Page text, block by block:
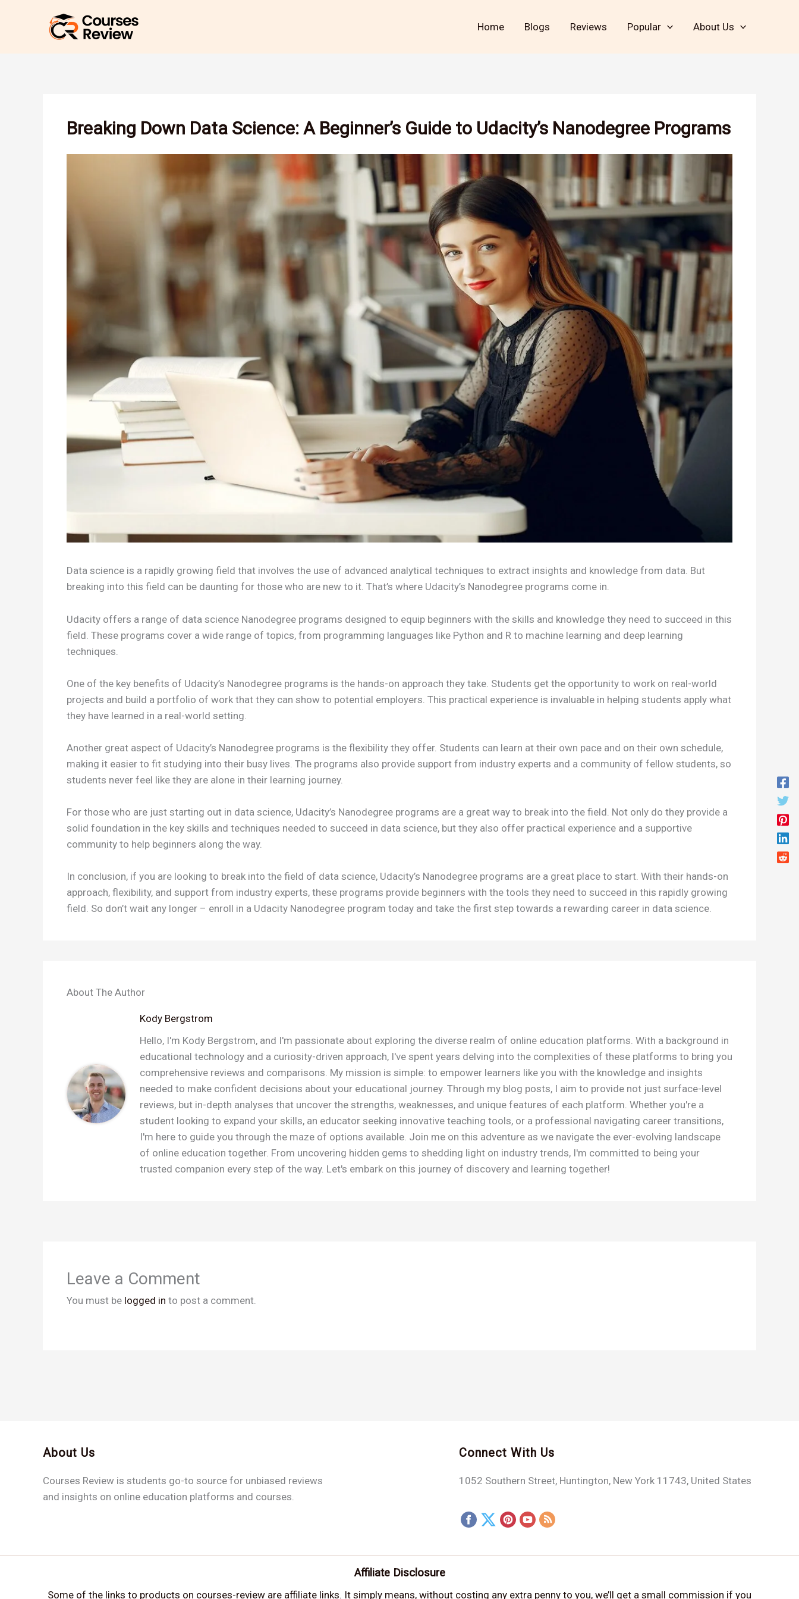
Home Blogs Reviews Popular About Us
Breaking Down Data Science: A Beginner’s Guide to Udacity’s Nanodegree Programs
Data science is a rapidly growing field that involves the use of advanced analytical techniques to extract insights and knowledge from data. But
breaking into this field can be daunting for those who are new to it. That’s where Udacity’s Nanodegree programs come in.
Udacity offers a range of data science Nanodegree programs designed to equip beginners with the skills and knowledge they need to succeed in this
field. These programs cover a wide range of topics, from programming languages like Python and R to machine learning and deep learning
techniques.
One of the key benefits of Udacity’s Nanodegree programs is the hands-on approach they take. Students get the opportunity to work on real-world
projects and build a portfolio of work that they can show to potential employers. This practical experience is invaluable in helping students apply what
they have learned in a real-world setting.
Another great aspect of Udacity’s Nanodegree programs is the flexibility they offer. Students can learn at their own pace and on their own schedule,
making it easier to fit studying into their busy lives. The programs also provide support from industry experts and a community of fellow students, so
students never feel like they are alone in their learning journey.
For those who are just starting out in data science, Udacity’s Nanodegree programs are a great way to break into the field. Not only do they provide a
solid foundation in the key skills and techniques needed to succeed in data science, but they also offer practical experience and a supportive
community to help beginners along the way.
In conclusion, if you are looking to break into the field of data science, Udacity’s Nanodegree programs are a great place to start. With their hands-on
approach, flexibility, and support from industry experts, these programs provide beginners with the tools they need to succeed in this rapidly growing
field. So don’t wait any longer – enroll in a Udacity Nanodegree program today and take the first step towards a rewarding career in data science.
About The Author
Kody Bergstrom
Hello, I'm Kody Bergstrom, and I'm passionate about exploring the diverse realm of online education platforms. With a background in
educational technology and a curiosity-driven approach, I've spent years delving into the complexities of these platforms to bring you
comprehensive reviews and comparisons. My mission is simple: to empower learners like you with the knowledge and insights
needed to make confident decisions about your educational journey. Through my blog posts, I aim to provide not just surface-level
reviews, but in-depth analyses that uncover the strengths, weaknesses, and unique features of each platform. Whether you're a
student looking to expand your skills, an educator seeking innovative teaching tools, or a professional navigating career transitions,
I'm here to guide you through the maze of options available. Join me on this adventure as we navigate the ever-evolving landscape
of online education together. From uncovering hidden gems to shedding light on industry trends, I'm committed to being your
trusted companion every step of the way. Let's embark on this journey of discovery and learning together!
Leave a Comment
You must be logged in to post a comment.
About Us
Courses Review is students go-to source for unbiased reviews
and insights on online education platforms and courses.
Connect With Us
1052 Southern Street, Huntington, New York 11743, United States
Affiliate Disclosure
Some of the links to products on courses-review are affiliate links. It simply means, without costing any extra penny to you, we’ll get a small commission if you